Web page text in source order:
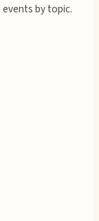
by topic.